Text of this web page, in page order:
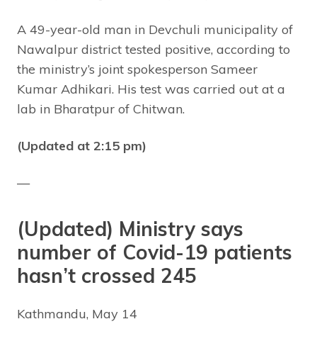
A 49-year-old man in Devchuli municipality of
Nawalpur district tested positive, according to
the ministry’s joint spokesperson Sameer
Kumar Adhikari. His test was carried out at a
lab in Bharatpur of Chitwan.
(Updated at 2:15 pm)
—
(Updated) Ministry says
number of Covid-19 patients
hasn’t crossed 245
Kathmandu, May 14